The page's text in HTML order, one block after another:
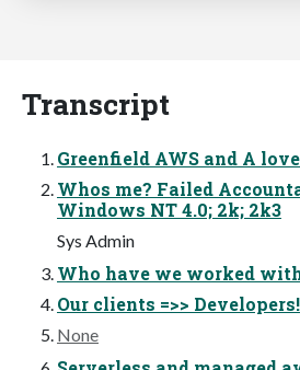
Transcript
Greenfield AWS and A
Whos me? Failed
Windows NT 4.0; 2k; 2k3
Sys Admin
Who have we worked
Our clients =>> Developers!
None